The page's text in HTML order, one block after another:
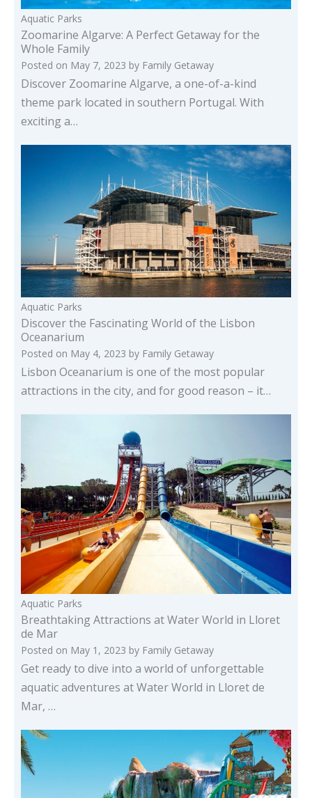
Aquatic Parks
Zoomarine Algarve: A Perfect Getaway for the
Whole Family
Posted on May 7, 2023 by Family Getaway
Discover Zoomarine Algarve, a one-of-a-kind
theme park located in southern Portugal. With
exciting a…
Aquatic Parks
Discover the Fascinating World of the Lisbon
Oceanarium
Posted on May 4, 2023 by Family Getaway
Lisbon Oceanarium is one of the most popular
attractions in the city, and for good reason – it…
Aquatic Parks
Breathtaking Attractions at Water World in Lloret
de Mar
Posted on May 1, 2023 by Family Getaway
Get ready to dive into a world of unforgettable
aquatic adventures at Water World in Lloret de
Mar, …